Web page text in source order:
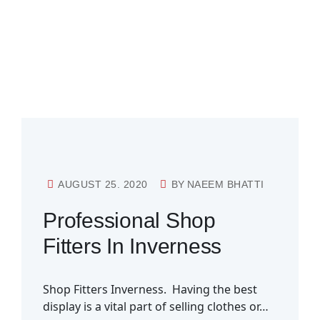
AUGUST 25. 2020 BY NAEEM BHATTI
Professional Shop
Fitters In Inverness
Shop Fitters Inverness. Having the best
display is a vital part of selling clothes or…